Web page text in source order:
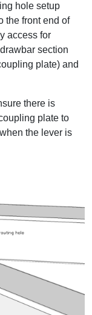
hole setup
the front end of
access for
section
plate) and
there is
plate to
the lever is